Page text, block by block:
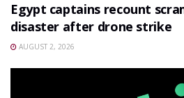
Egypt captains recount
disaster after drone strike
AUGUST 2, 2026